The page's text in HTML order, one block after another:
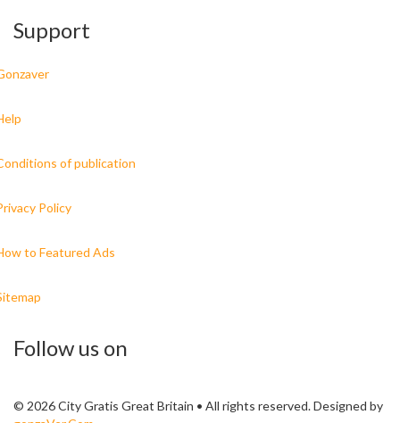
Support
of publication
Policy
to Featured Ads
Follow us on
© 2026 City Gratis Great Britain • All rights reserved. Designed by